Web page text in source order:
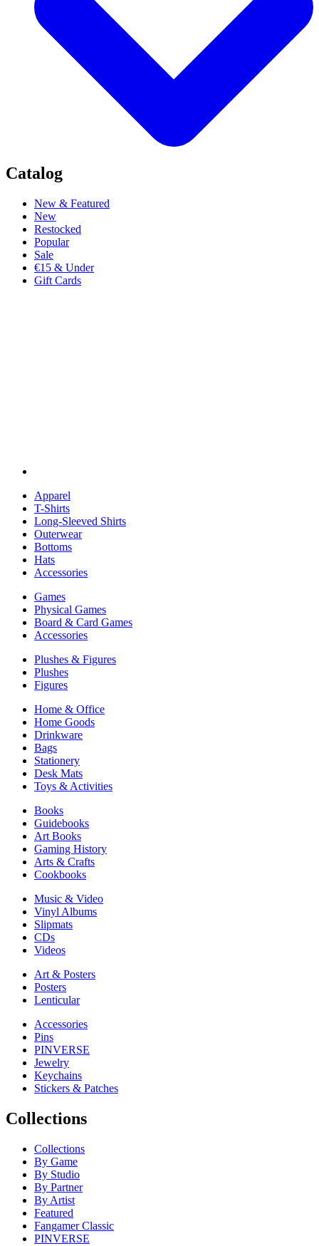
Catalog
New & Featured
New
Restocked
Popular
Sale
€15 & Under
Gift Cards
Apparel
T-Shirts
Long-Sleeved Shirts
Outerwear
Bottoms
Hats
Accessories
Games
Physical Games
Board & Card Games
Accessories
Plushes & Figures
Plushes
Figures
Home & Office
Home Goods
Drinkware
Bags
Stationery
Desk Mats
Toys & Activities
Books
Guidebooks
Art Books
Gaming History
Arts & Crafts
Cookbooks
Music & Video
Vinyl Albums
Slipmats
CDs
Videos
Art & Posters
Posters
Lenticular
Accessories
Pins
PINVERSE
Jewelry
Keychains
Stickers & Patches
Collections
Collections
By Game
By Studio
By Partner
By Artist
Featured
Fangamer Classic
PINVERSE